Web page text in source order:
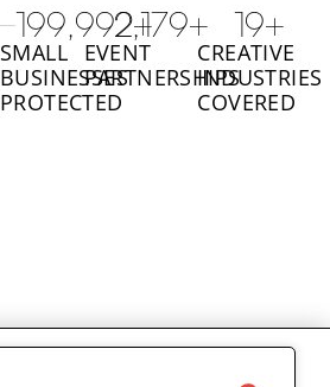
SMALL
BUSINESSES
PROTECTED
200,000+
EVENT
PARTNERSHIPS
2,180+
CREATIVE
INDUSTRIES
COVERED
20+